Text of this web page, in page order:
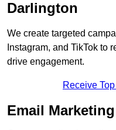
Darlington
We create targeted
Instagram, and TikTok to
drive engagement.
Receive
Email